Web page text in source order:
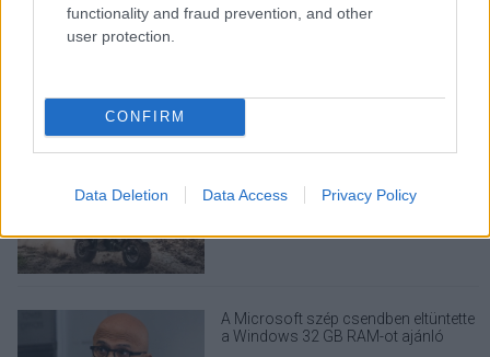
functionality and fraud prevention, and other
user protection.
CONFIRM
Data Deletion Data Access Privacy Policy
átvághat az ukránok új elektromos
A Microsoft szép csendben eltüntette
a Windows 32 GB RAM-ot ajánló